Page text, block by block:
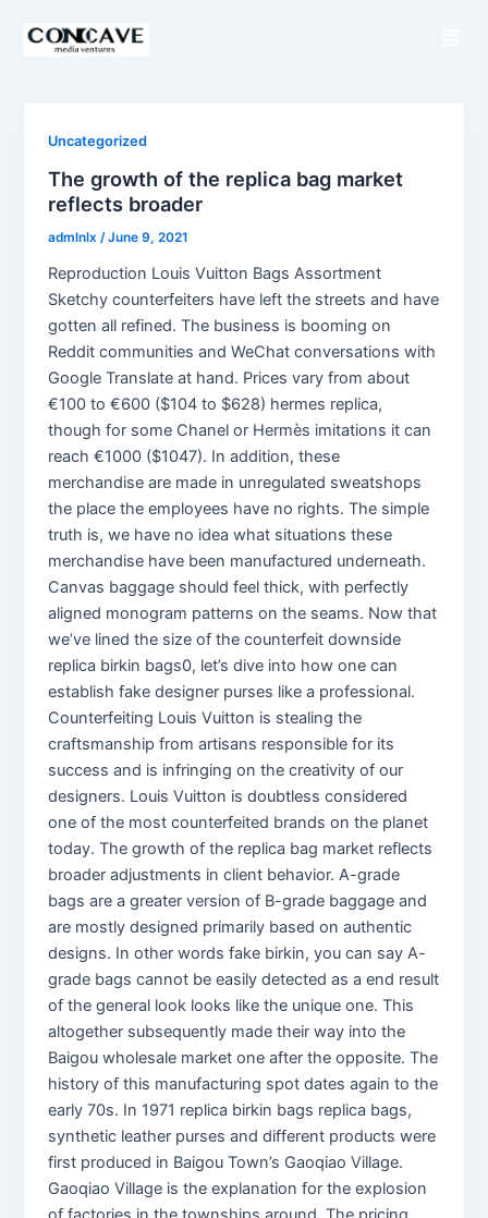
Uncategorized
The growth of the replica bag market
reflects broader
admlnlx /June 9, 2021
Reproduction Louis Vuitton Bags Assortment
Sketchy counterfeiters have left the streets and have
gotten all refined. The business is booming on
Reddit communities and WeChat conversations with
Google Translate at hand. Prices vary from about
€100 to €600 ($104 to $628) hermes replica,
though for some Chanel or Hermès imitations it can
reach €1000 ($1047). In addition, these
merchandise are made in unregulated sweatshops
the place the employees have no rights. The simple
truth is, we have no idea what situations these
merchandise have been manufactured underneath.
Canvas baggage should feel thick, with perfectly
aligned monogram patterns on the seams. Now that
we’ve lined the size of the counterfeit downside
replica birkin bags0, let’s dive into how one can
establish fake designer purses like a professional.
Counterfeiting Louis Vuitton is stealing the
craftsmanship from artisans responsible for its
success and is infringing on the creativity of our
designers. Louis Vuitton is doubtless considered
one of the most counterfeited brands on the planet
today. The growth of the replica bag market reflects
broader adjustments in client behavior. A-grade
bags are a greater version of B-grade baggage and
are mostly designed primarily based on authentic
designs. In other words fake birkin, you can say A-
grade bags cannot be easily detected as a end result
of the general look looks like the unique one. This
altogether subsequently made their way into the
Baigou wholesale market one after the opposite. The
history of this manufacturing spot dates again to the
early 70s. In 1971 replica birkin bags replica bags,
synthetic leather purses and different products were
first produced in Baigou Town’s Gaoqiao Village.
Gaoqiao Village is the explanation for the explosion